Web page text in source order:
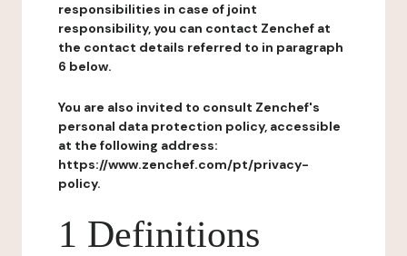
responsibilities in case of joint
responsibility, you can contact Zenchef at
the contact details referred to in paragraph
6 below.
You are also invited to consult Zenchef's
personal data protection policy, accessible
at the following address:
https://www.zenchef.com/pt/privacy-
policy.
1 Definitions